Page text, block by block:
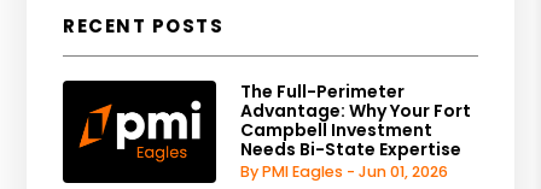
RECENT POSTS
The Full-Perimeter
Advantage: Why Your Fort
Campbell Investment
Needs Bi-State Expertise
By PMI Eagles - Jun 01, 2026